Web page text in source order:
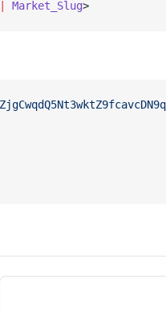
Market_Slug>